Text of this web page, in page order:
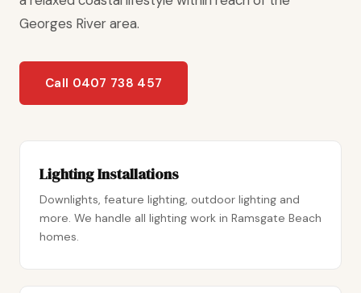
Georges River area.
Call 0407 738 457
Lighting Installations
Downlights, feature lighting, outdoor lighting and
more. We handle all lighting work in Ramsgate Beach
homes.